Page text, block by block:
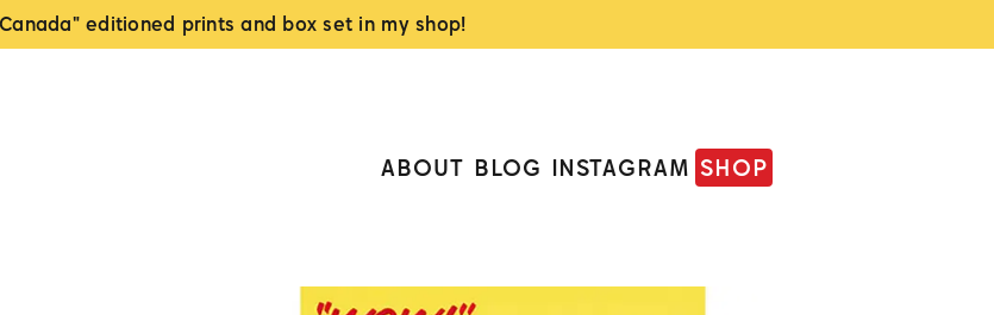
editioned prints and box set in my shop!
ABOUT BLOG INSTAGRAM SHOP